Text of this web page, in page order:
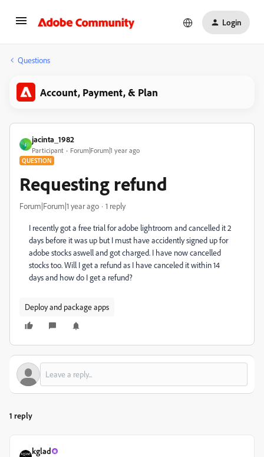
Login
Questions
Account, Payment, & Plan
J
jacinta_1982
Participant Forum|Forum|1 year ago
QUESTION
Requesting refund
Forum|Forum|1 year ago 1 reply
I recently got a free trial for adobe lightroom and cancelled it 2
days before it was up but I must have accidently signed up for
adobe stocks aswell and got charged. I have now cancelled
stocks too. Will I get a refund as I have canceled it within 14
days and how do I get a refund?
Deploy and package apps
1 reply
kglad